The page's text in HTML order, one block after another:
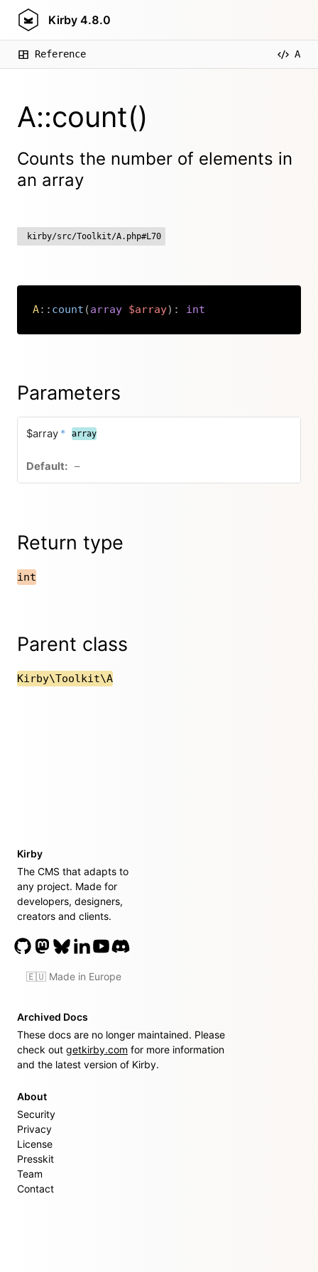
Kirby 4.8.0
Reference A
A::count()
Counts the number of elements in
an array
kirby/src/Toolkit/A.php#L70
A:: count (array $array) : int
Parameters
$array * array
–
Return type
int
Parent class
Kirby\Toolkit\A
Kirby
The CMS that adapts to
any project. Made for
developers, designers,
creators and clients.
🇪🇺 Made in Europe
Archived Docs
These docs are no longer maintained. Please
check out getkirby.com for more information
and the latest version of Kirby.
About
Security
Privacy
License
Presskit
Team
Contact